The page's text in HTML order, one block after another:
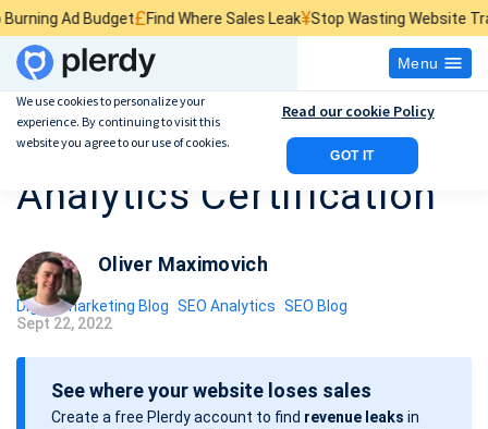
Ad Budget£Find Where Sales Leak¥Stop Wasting Website Traffic$
Menu
How to Get a Google
Analytics Certification
Oliver Maximovich
Digital marketing Blog SEO Analytics SEO Blog
P
o
Sept 22, 2022
See where your website loses sales
Create a free Plerdy account to find revenue leaks in
We use cookies to personalize your
experience. By continuing to visit this
website you agree to our use of cookies.
GOT IT
Read our cookie Policy